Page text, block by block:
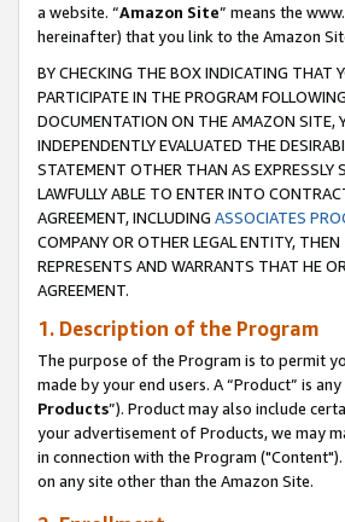
a website. “Amazon Site” means the
hereinafter) that you link to the Amazon
BY CHECKING THE BOX INDICATING THAT
PARTICIPATE IN THE PROGRAM
DOCUMENTATION ON THE AMAZON SITE,
INDEPENDENTLY EVALUATED THE
STATEMENT OTHER THAN AS EXPRESSLY
LAWFULLY ABLE TO ENTER INTO
AGREEMENT, INCLUDING ASSOCIATES
COMPANY OR OTHER LEGAL ENTITY,
REPRESENTS AND WARRANTS THAT HE
AGREEMENT.
1. Description of the Program
The purpose of the Program is to permit
made by your end users. A “Product” is
Products”). Product may also include
your advertisement of Products, we may
in connection with the Program
on any site other than the Amazon Site.